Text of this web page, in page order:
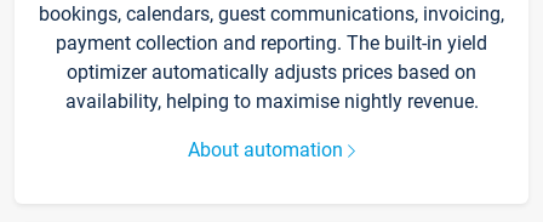
bookings, calendars, guest communications, invoicing,
payment collection and reporting. The built-in yield
optimizer automatically adjusts prices based on
availability, helping to maximise nightly revenue.
About automation